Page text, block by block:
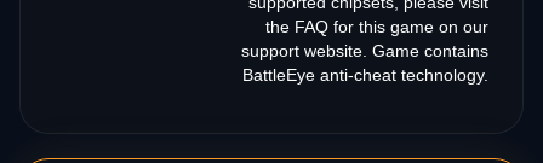
the FAQ for this game on our
support website. Game contains
BattleEye anti-cheat technology.